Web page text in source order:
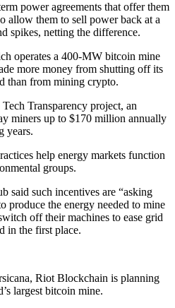
power agreements that offer them
allow them to sell power back at a
spikes, netting the difference.
operates a 400-MW bitcoin mine
more money from shutting off its
than from mining crypto.
Transparency project, an
miners up to $170 million annually
years.
help energy markets function
groups.
said such incentives are “asking
produce the energy needed to mine
off their machines to ease grid
in the first place.
Riot Blockchain is planning
largest bitcoin mine.